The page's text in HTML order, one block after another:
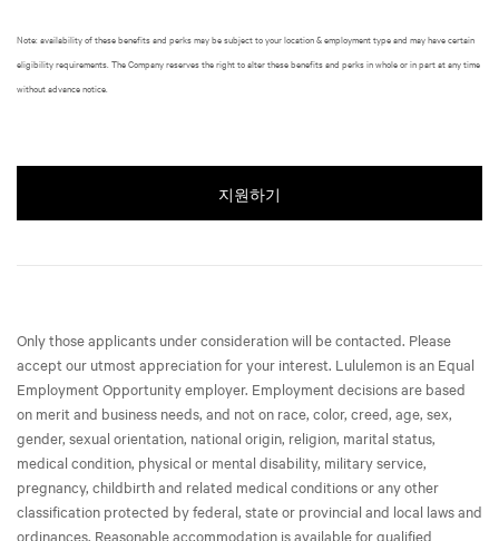
Note: availability of these benefits and perks may be subject to your location & employment type and may have certain
eligibility requirements. The Company reserves the right to alter these benefits and perks in whole or in part at any time
without advance notice.
지원하기
Only those applicants under consideration will be contacted. Please
accept our utmost appreciation for your interest. Lululemon is an Equal
Employment Opportunity employer. Employment decisions are based
on merit and business needs, and not on race, color, creed, age, sex,
gender, sexual orientation, national origin, religion, marital status,
medical condition, physical or mental disability, military service,
pregnancy, childbirth and related medical conditions or any other
classification protected by federal, state or provincial and local laws and
ordinances. Reasonable accommodation is available for qualified